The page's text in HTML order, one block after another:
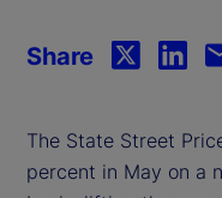
Share
The State Street
percent in May on a